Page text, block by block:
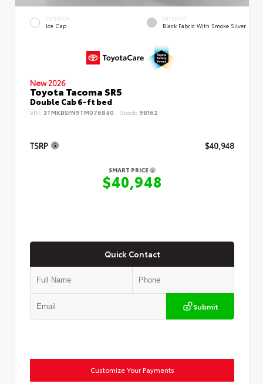
EXTERIOR
Ice Cap
INTERIOR
Black Fabric With Smoke Silver
New 2026
Toyota Tacoma SR5
Double Cab 6-ft bed
VIN: 3TMKB5FN9TM076840 Stock: 98162
TSRP $40,948
SMART PRICE
$40,948
Quick Contact
Submit
Customize Your Payments